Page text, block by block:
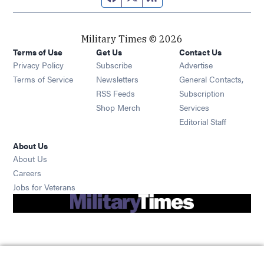
Military Times © 2026
Terms of Use
Privacy Policy
Terms of Service
Get Us
Subscribe Opens in new window
Newsletters Opens in new window
RSS Feeds Opens in new window
Shop Merch Opens in new window
Contact Us
Advertise
General Contacts,
Subscription
Services
Editorial Staff
About Us
About Us
Careers
Jobs for Veterans